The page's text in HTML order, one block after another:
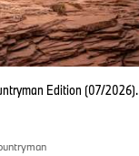
Edition (07/2026).